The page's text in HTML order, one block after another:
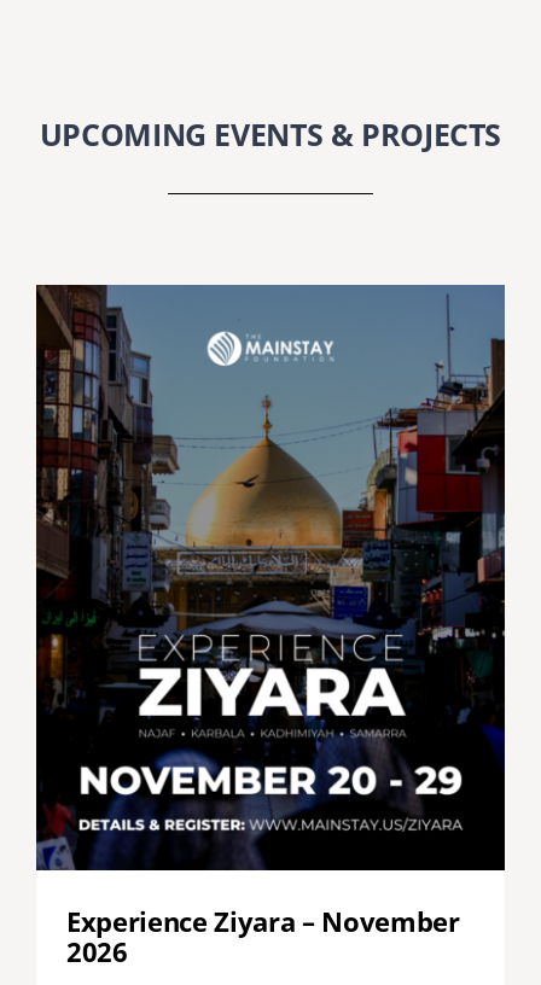
UPCOMING EVENTS & PROJECTS
Experience Ziyara – November
2026